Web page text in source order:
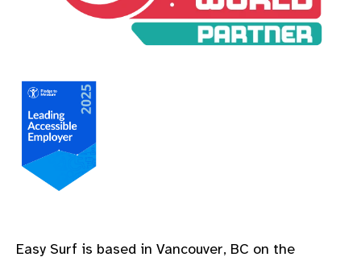
A Leading Accessible Employer Pledge to Measure
Easy Surf is based in Vancouver, BC on the